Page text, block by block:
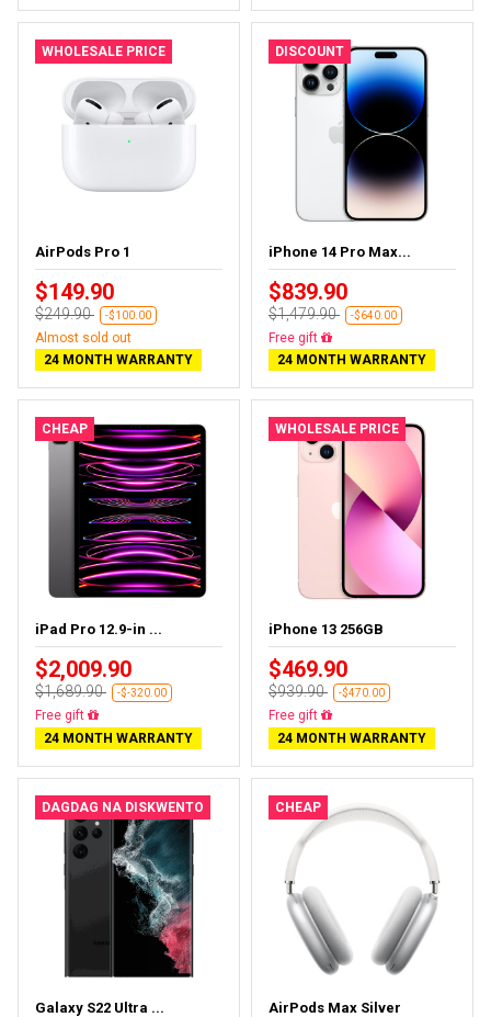
WHOLESALE PRICE
AirPods Pro 1
$149.90
$249.90 -$100.00
Almost sold out
24 MONTH WARRANTY
DISCOUNT
iPhone 14 Pro Max...
$839.90
$1,479.90 -$640.00
Free delivery
24 MONTH WARRANTY
CHEAP
iPad Pro 12.9-in ...
$2,009.90
$1,689.90 -$-320.00
Almost sold out
24 MONTH WARRANTY
WHOLESALE PRICE
iPhone 13 256GB
$469.90
$939.90 -$470.00
Free delivery
24 MONTH WARRANTY
DAGDAG NA DISKWENTO
Galaxy S22 Ultra ...
CHEAP
AirPods Max Silver